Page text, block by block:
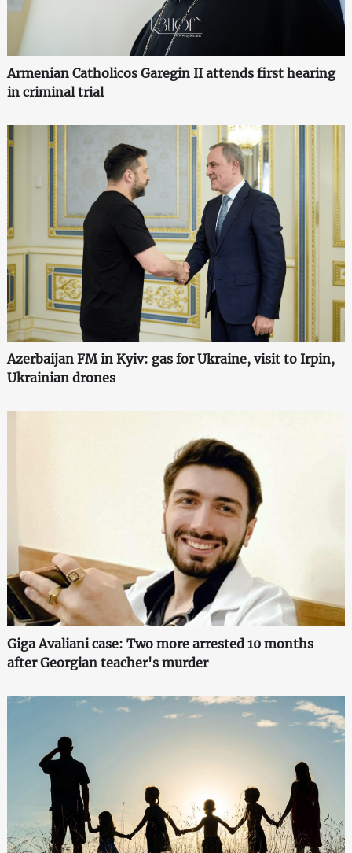
Armenian Catholicos Garegin II attends first hearing
in criminal trial
Azerbaijan FM in Kyiv: gas for Ukraine, visit to Irpin,
Ukrainian drones
Giga Avaliani case: Two more arrested 10 months
after Georgian teacher's murder